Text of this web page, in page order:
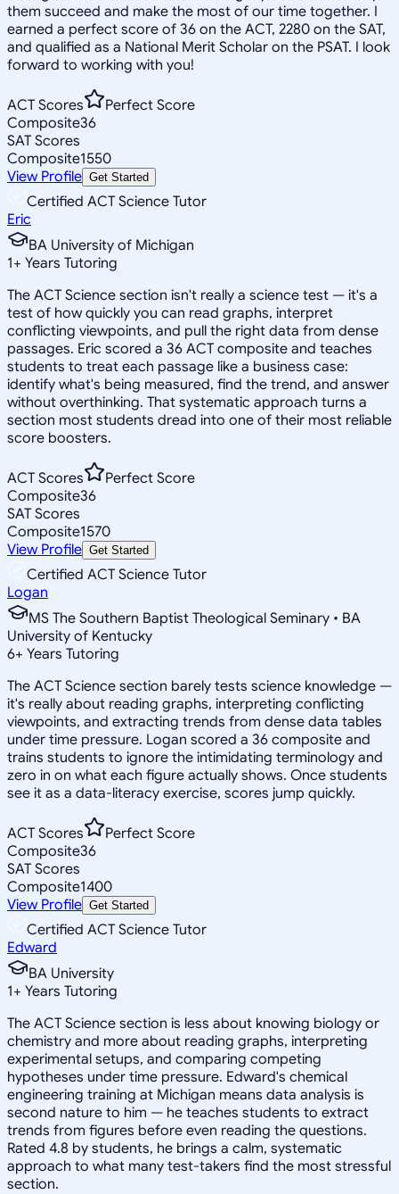
them succeed and make the most of our time together. I
earned a perfect score of 36 on the ACT, 2280 on the SAT,
and qualified as a National Merit Scholar on the PSAT. I look
forward to working with you!
ACT Scores
Perfect Score
Composite36
SAT Scores
Composite1550
View Profile Get Started
Certified ACT Science Tutor
Eric
BA University of Michigan
1+ Years Tutoring
The ACT Science section isn't really a science test — it's a
test of how quickly you can read graphs, interpret
conflicting viewpoints, and pull the right data from dense
passages. Eric scored a 36 ACT composite and teaches
students to treat each passage like a business case:
identify what's being measured, find the trend, and answer
without overthinking. That systematic approach turns a
section most students dread into one of their most reliable
score boosters.
ACT Scores
Perfect Score
Composite36
SAT Scores
Composite1570
View Profile Get Started
Certified ACT Science Tutor
Logan
MS The Southern Baptist Theological Seminary • BA
University of Kentucky
6+ Years Tutoring
The ACT Science section barely tests science knowledge —
it's really about reading graphs, interpreting conflicting
viewpoints, and extracting trends from dense data tables
under time pressure. Logan scored a 36 composite and
trains students to ignore the intimidating terminology and
zero in on what each figure actually shows. Once students
see it as a data-literacy exercise, scores jump quickly.
ACT Scores
Perfect Score
Composite36
SAT Scores
Composite1400
View Profile Get Started
Certified ACT Science Tutor
Edward
BA University
1+ Years Tutoring
The ACT Science section is less about knowing biology or
chemistry and more about reading graphs, interpreting
experimental setups, and comparing competing
hypotheses under time pressure. Edward's chemical
engineering training at Michigan means data analysis is
second nature to him — he teaches students to extract
trends from figures before even reading the questions.
Rated 4.8 by students, he brings a calm, systematic
approach to what many test-takers find the most stressful
section.